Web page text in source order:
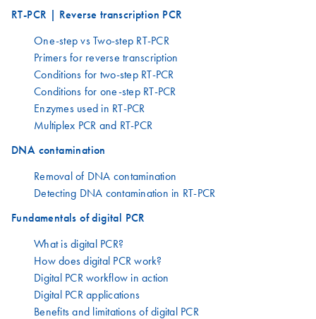
RT-PCR | Reverse transcription PCR
One-step vs Two-step RT-PCR
Primers for reverse transcription
Conditions for two-step RT-PCR
Conditions for one-step RT-PCR
Enzymes used in RT-PCR
Multiplex PCR and RT-PCR
DNA contamination
Removal of DNA contamination
Detecting DNA contamination in RT-PCR
Fundamentals of digital PCR
What is digital PCR?
How does digital PCR work?
Digital PCR workflow in action
Digital PCR applications
Benefits and limitations of digital PCR